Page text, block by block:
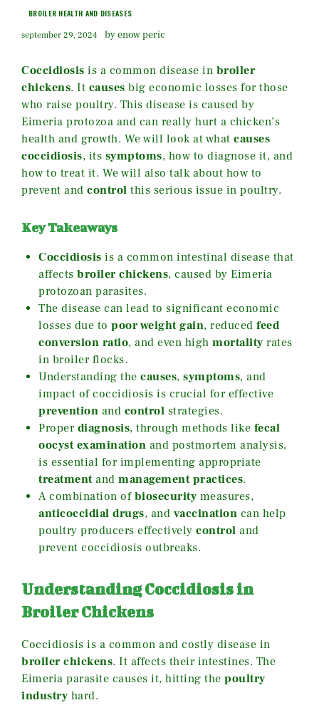
BROILER HEALTH AND DISEASES
september 29, 2024 by enow peric
Coccidiosis is a common disease in broiler
chickens. It causes big economic losses for those
who raise poultry. This disease is caused by
Eimeria protozoa and can really hurt a chicken’s
health and growth. We will look at what causes
coccidiosis, its symptoms, how to diagnose it, and
how to treat it. We will also talk about how to
prevent and control this serious issue in poultry.
Key Takeaways
Coccidiosis is a common intestinal disease that
affects broiler chickens, caused by Eimeria
protozoan parasites.
The disease can lead to significant economic
losses due to poor weight gain, reduced feed
conversion ratio, and even high mortality rates
in broiler flocks.
Understanding the causes, symptoms, and
impact of coccidiosis is crucial for effective
prevention and control strategies.
Proper diagnosis, through methods like fecal
oocyst examination and postmortem analysis,
is essential for implementing appropriate
treatmentand management practices.
A combination of biosecurity measures,
anticoccidial drugs, and vaccination can help
poultry producers effectively control and
prevent coccidiosis outbreaks.
Understanding Coccidiosis in
Broiler Chickens
Coccidiosis is a common and costly disease in
broiler chickens. It affects their intestines. The
Eimeria parasite causes it, hitting the poultry
industry hard.